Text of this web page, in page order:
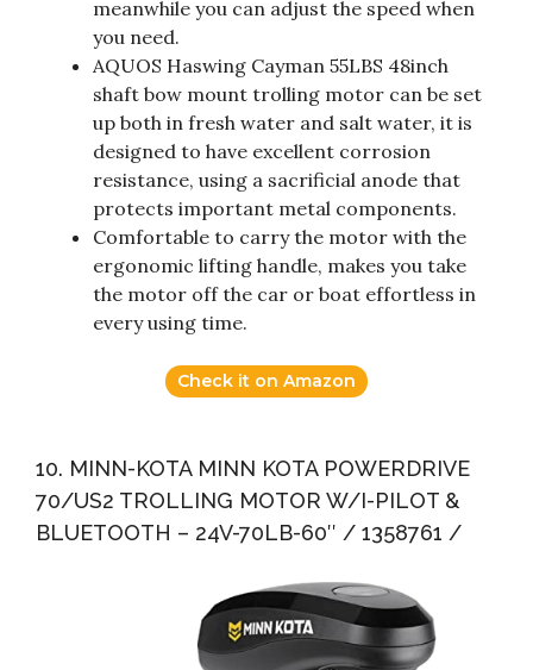
meanwhile you can adjust the speed when
you need.
AQUOS Haswing Cayman 55LBS 48inch
shaft bow mount trolling motor can be set
up both in fresh water and salt water, it is
designed to have excellent corrosion
resistance, using a sacrificial anode that
protects important metal components.
Comfortable to carry the motor with the
ergonomic lifting handle, makes you take
the motor off the car or boat effortless in
every using time.
Check it on Amazon
10. MINN-KOTA MINN KOTA POWERDRIVE
70/US2 TROLLING MOTOR W/I-PILOT &
BLUETOOTH – 24V-70LB-60″ / 1358761 /